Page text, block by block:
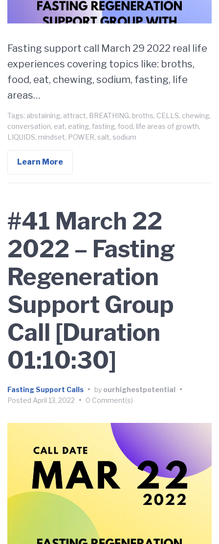
Fasting support call March 29 2022 real life
experiences covering topics like: broths,
food, eat, chewing, sodium, fasting, life
areas…
Tags: abstaining, attract, BREATHING, broths, CELLS, chewing,
conversation, eat, eating, fasting, food, life areas of growth,
LIQUIDS, mindset, POWER, salt, sodium
Learn More
#41 March 22
2022 – Fasting
Regeneration
Support Group
Call [Duration
01:10:30]
Fasting Support Calls • by ourhighestpotential •
Posted April 13, 2022 • 0 Comment(s)